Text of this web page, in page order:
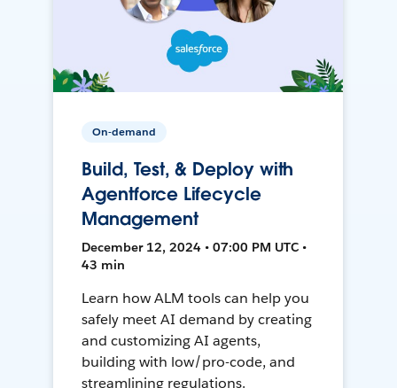
On-demand
Build, Test, & Deploy with
Agentforce Lifecycle
Management
December 12, 2024 • 07:00 PM UTC •
43 min
Learn how ALM tools can help you
safely meet AI demand by creating
and customizing AI agents,
building with low/pro-code, and
streamlining regulations.